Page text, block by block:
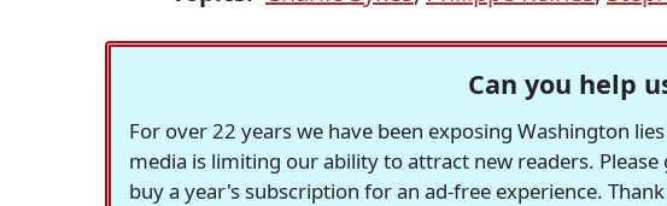
Can you help
For over 22 years we have been exposing Washington
media is limiting our ability to attract new readers.
buy a year's subscription for an ad-free experience.